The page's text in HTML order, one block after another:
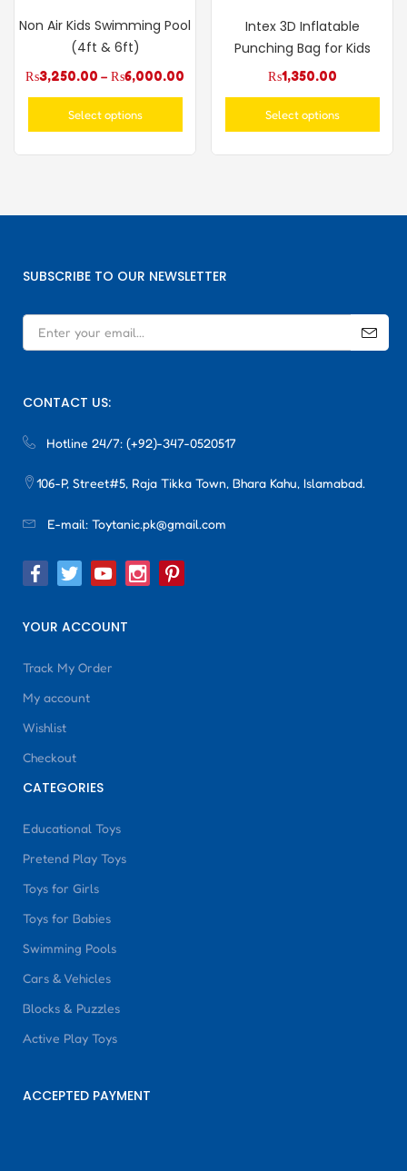
Non Air Kids Swimming Pool
(4ft & 6ft)
₨3,250.00 – ₨6,000.00
Select options
Intex 3D Inflatable
Punching Bag for Kids
₨1,350.00
Select options
SUBSCRIBE TO OUR NEWSLETTER
CONTACT US:
Hotline 24/7: (+92)-347-0520517
106-P, Street#5, Raja Tikka Town, Bhara Kahu, Islamabad.
E-mail: Toytanic.pk@gmail.com
YOUR ACCOUNT
Track My Order
My account
Wishlist
Checkout
CATEGORIES
Educational Toys
Pretend Play Toys
Toys for Girls
Toys for Babies
Swimming Pools
Cars & Vehicles
Blocks & Puzzles
Active Play Toys
ACCEPTED PAYMENT